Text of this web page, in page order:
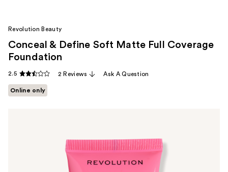
Revolution Beauty
Conceal & Define Soft Matte Full Coverage
Foundation
2.5 2 Reviews Ask A Question
Online only